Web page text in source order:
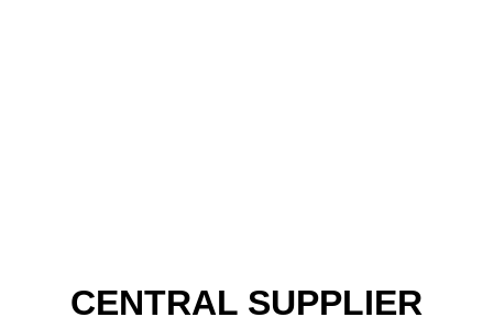
CENTRAL SUPPLIER